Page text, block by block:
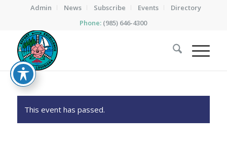
Admin News Subscribe Events
Directory
Phone: (985) 646-4300
This event has passed.